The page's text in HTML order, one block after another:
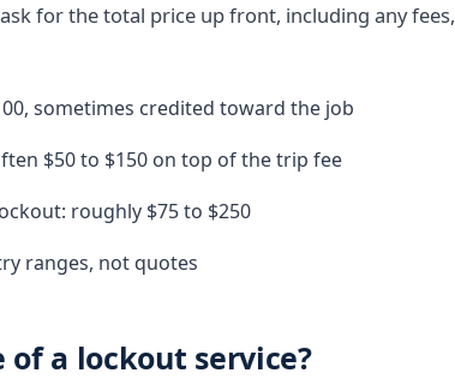
for the total price up front, including any fees,
sometimes credited toward the job
$50 to $150 on top of the trip fee
roughly $75 to $250
ranges, not quotes
a lockout service?